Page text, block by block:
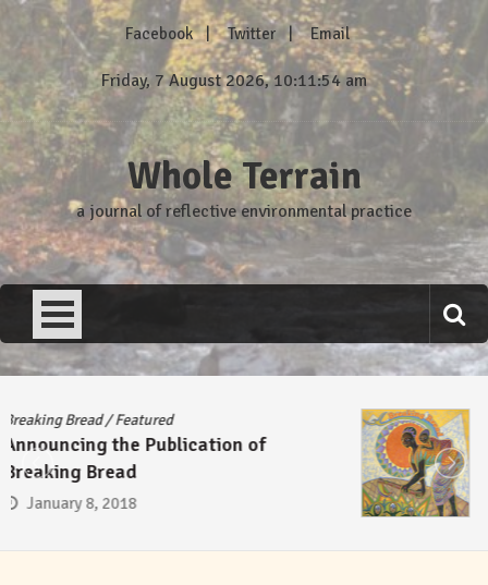
content
Facebook Twitter Email
Friday, 7 August 2026, 10:11:54 am
Whole Terrain
a journal of reflective environmental practice
Announcing the Publication of